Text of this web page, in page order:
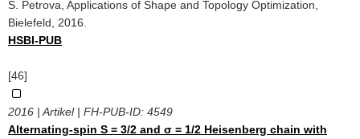
S. Petrova, Applications of Shape and Topology Optimization,
Bielefeld, 2016.
HSBI-PUB
[46]
2016 | Artikel | FH-PUB-ID: 4549
Alternating-spin S = 3/2 and σ = 1/2 Heisenberg chain with